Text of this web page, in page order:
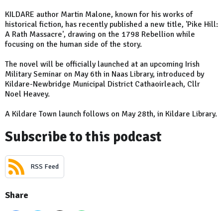
KILDARE author Martin Malone, known for his works of
historical fiction, has recently published a new title, 'Pike Hill:
A Rath Massacre', drawing on the 1798 Rebellion while
focusing on the human side of the story.
The novel will be officially launched at an upcoming Irish
Military Seminar on May 6th in Naas Library, introduced by
Kildare-Newbridge Municipal District Cathaoirleach, Cllr
Noel Heavey.
A Kildare Town launch follows on May 28th, in Kildare Library.
Subscribe to this podcast
RSS Feed
Share